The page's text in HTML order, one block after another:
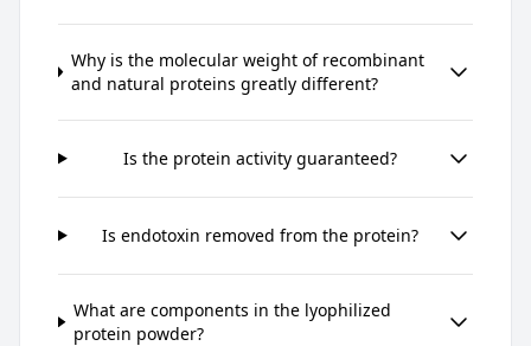
Why is the molecular weight of recombinant
and natural proteins greatly different?
Is the protein activity guaranteed?
Is endotoxin removed from the protein?
What are components in the lyophilized
protein powder?